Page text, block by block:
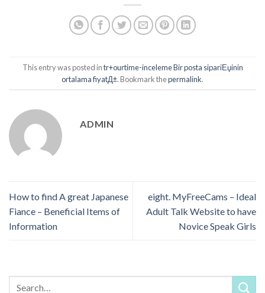
This entry was posted intr+ourtime-inceleme Bir posta sipariЕџinin
ortalama fiyatД±. Bookmark thepermalink.
ADMIN
How to find A great Japanese
Fiance – Beneficial Items of
Information
eight. MyFreeCams – Ideal
Adult Talk Website to have
Novice Speak Girls